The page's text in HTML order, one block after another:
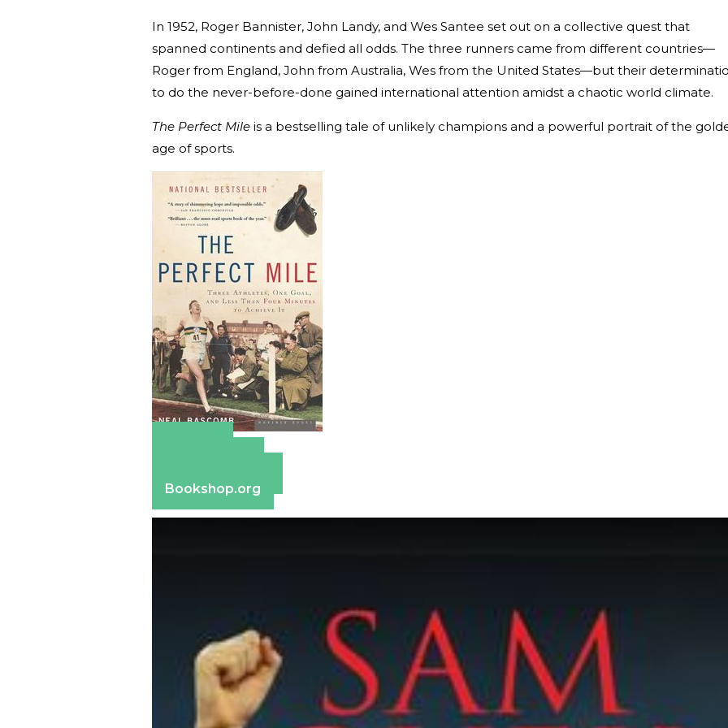
In 1952, Roger Bannister, John Landy, and Wes Santee set out on a collective quest that
spanned continents and defied all odds. The three runners came from different countries—
Roger from England, John from Australia, Wes from the United States—but their
to do the never-before-done gained international attention amidst a chaotic world climate.
The Perfect Mile is a bestselling tale of unlikely champions and a powerful portrait of the
age of sports.
Bookshop.org